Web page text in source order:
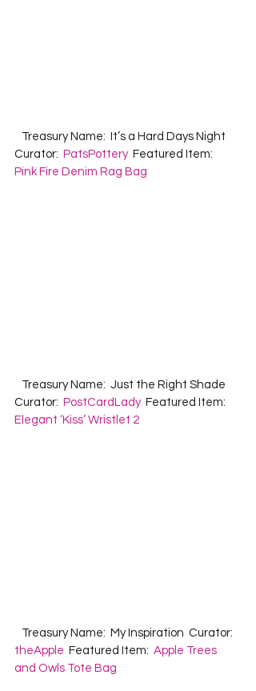
Curator: PatsPottery
  Featured Item:
Pink Fire Denim Rag Bag
Curator: PostCardLady
  Featured Item:
Elegant ‘Kiss’ Wristlet 2
   Treasury Name:  My Inspiration  Curator:
theApple
  Featured Item:
Apple Trees
and Owls Tote Bag